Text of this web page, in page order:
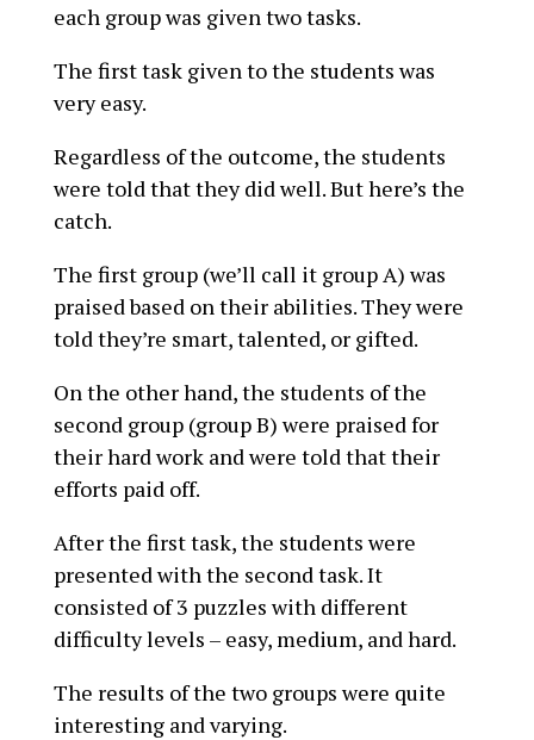
each group was given two tasks.
The first task given to the students was
very easy.
Regardless of the outcome, the students
were told that they did well. But here’s the
catch.
The first group (we’ll call it group A) was
praised based on their abilities. They were
told they’re smart, talented, or gifted.
On the other hand, the students of the
second group (group B) were praised for
their hard work and were told that their
efforts paid off.
After the first task, the students were
presented with the second task. It
consisted of 3 puzzles with different
difficulty levels – easy, medium, and hard.
The results of the two groups were quite
interesting and varying.